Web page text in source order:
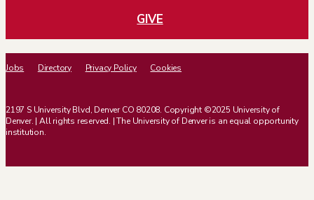
GIVE
Jobs Directory Privacy Policy Cookies
2197 S University Blvd, Denver CO 80208. Copyright ©2025 University of
Denver. | All rights reserved. | The University of Denver is an equal opportunity
institution.